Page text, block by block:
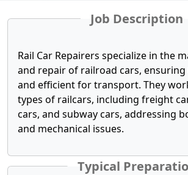
Job Description
Rail Car Repairers specialize in the
and repair of railroad cars, ensuring
and efficient for transport. They
types of railcars, including freight
cars, and subway cars, addressing
and mechanical issues.
Typical